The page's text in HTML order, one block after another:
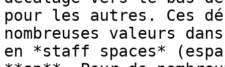
pour les autres. Ces
nombreuses valeurs
en *staff spaces*